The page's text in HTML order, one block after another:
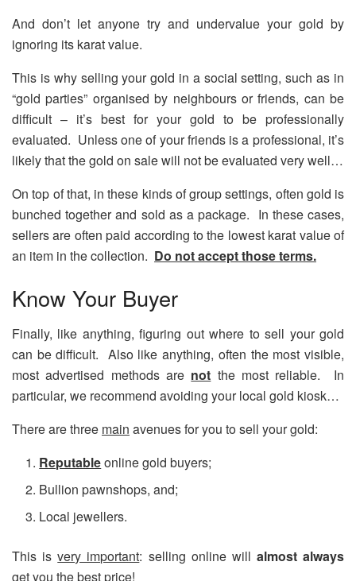
And don’t let anyone try and undervalue your gold by
ignoring its karat value.
This is why selling your gold in a social setting, such as in
“gold parties” organised by neighbours or friends, can be
difficult – it’s best for your gold to be professionally
evaluated. Unless one of your friends is a professional, it’s
likely that the gold on sale will not be evaluated very well…
On top of that, in these kinds of group settings, often gold is
bunched together and sold as a package. In these cases,
sellers are often paid according to the lowest karat value of
an item in the collection. Do not accept those terms.
Know Your Buyer
Finally, like anything, figuring out where to sell your gold
can be difficult. Also like anything, often the most visible,
most advertised methods are not the most reliable. In
particular, we recommend avoiding your local gold kiosk…
There are three main avenues for you to sell your gold:
Reputableonline gold buyers;
Bullion pawnshops, and;
Local jewellers.
This isvery important: selling online will almost always
get you thebest price!